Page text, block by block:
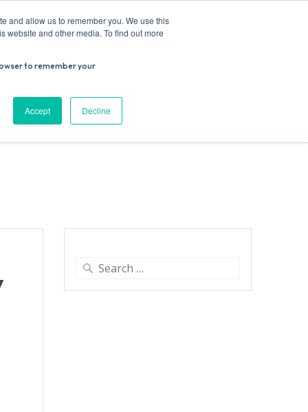
and allow us to remember you. We use this
website and other media. To find out more
to remember your
Accept Decline
Donate
Search